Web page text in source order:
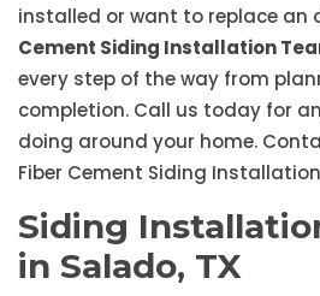
installed or want to replace an
Cement Siding Installation
every step of the way from
completion. Call us today for
doing around your home.
Fiber Cement Siding
Siding
in Salado, TX